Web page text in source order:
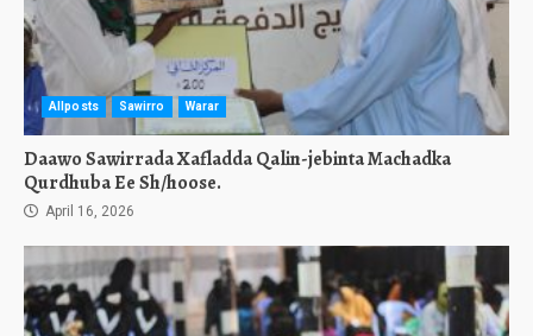
Allposts Sawirro Warar
Daawo Sawirrada Xafladda Qalin-jebinta Machadka
Qurdhuba Ee Sh/hoose.
April 16, 2026